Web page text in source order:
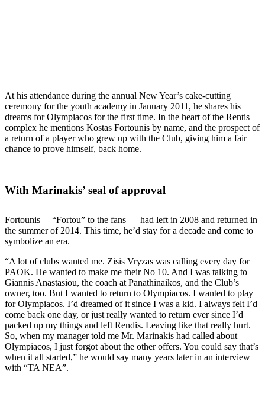
At his attendance during the annual New Year’s cake-cutting
ceremony for the youth academy in January 2011, he shares his
dreams for Olympiacos for the first time. In the heart of the Rentis
complex he mentions Kostas Fortounis by name, and the prospect of
a return of a player who grew up with the Club, giving him a fair
chance to prove himself, back home.
With Marinakis’ seal of approval
Fortounis— “Fortou” to the fans — had left in 2008 and returned in
the summer of 2014. This time, he’d stay for a decade and come to
symbolize an era.
“A lot of clubs wanted me. Zisis Vryzas was calling every day for
PAOK. He wanted to make me their No 10. And I was talking to
Giannis Anastasiou, the coach at Panathinaikos, and the Club’s
owner, too. But I wanted to return to Olympiacos. I wanted to play
for Olympiacos. I’d dreamed of it since I was a kid. I always felt I’d
come back one day, or just really wanted to return ever since I’d
packed up my things and left Rendis. Leaving like that really hurt.
So, when my manager told me Mr. Marinakis had called about
Olympiacos, I just forgot about the other offers. You could say that’s
when it all started,” he would say many years later in an interview
with “TA NEA”.